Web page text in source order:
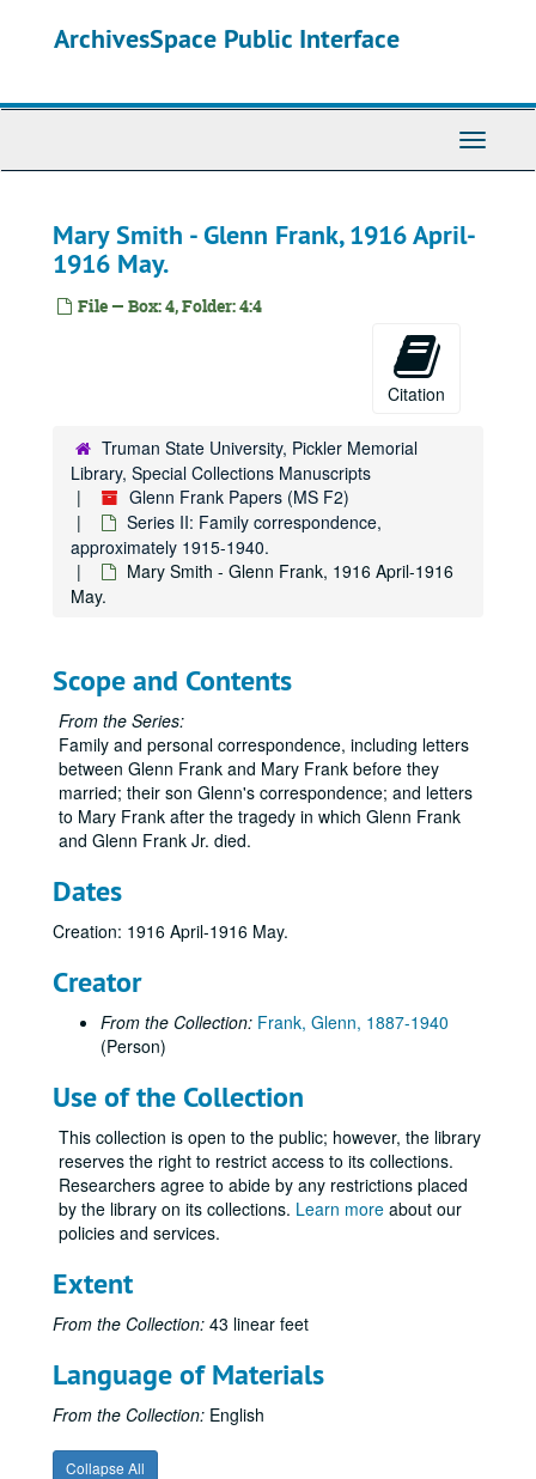
ArchivesSpace Public Interface
Toggle
Mary Smith - Glenn Frank, 1916 April-
1916 May.
File — Box: 4, Folder: 4:4
Citation
Truman State University, Pickler Memorial
Library, Special Collections Manuscripts
Glenn Frank Papers (MS F2)
Series II: Family correspondence,
approximately 1915-1940.
Mary Smith - Glenn Frank, 1916 April-1916
May.
Scope and Contents
From the Series:
Family and personal correspondence, including letters
between Glenn Frank and Mary Frank before they
married; their son Glenn's correspondence; and letters
to Mary Frank after the tragedy in which Glenn Frank
and Glenn Frank Jr. died.
Dates
Creation: 1916 April-1916 May.
Creator
From the Collection: Frank, Glenn, 1887-1940
(Person)
Use of the Collection
This collection is open to the public; however, the library
reserves the right to restrict access to its collections.
Researchers agree to abide by any restrictions placed
by the library on its collections. Learn more about our
policies and services.
Extent
From the Collection: 43 linear feet
Language of Materials
From the Collection: English
Collapse All